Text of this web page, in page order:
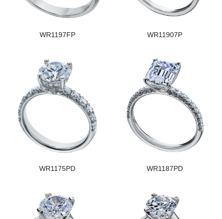
WR1197FP WR11907P
WR1175PD WR1187PD